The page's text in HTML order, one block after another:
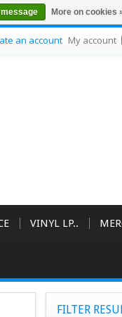
an account My account
VINYL LP..
FILTER
More on cookies